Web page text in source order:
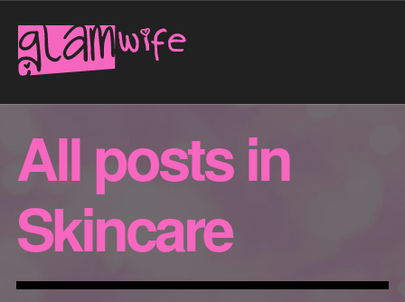
All posts in
Skincare